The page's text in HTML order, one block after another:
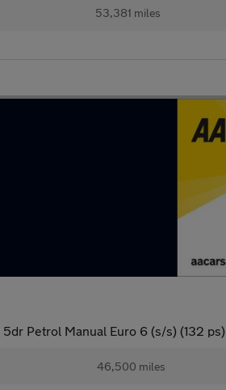
53,381 miles
5dr Petrol Manual Euro 6 (s/s) (132 ps)
46,500 miles